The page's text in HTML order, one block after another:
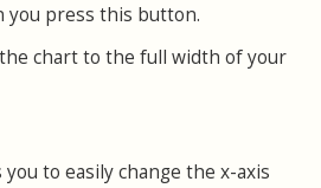
you press this button.
chart to the full width of your
to easily change the x-axis